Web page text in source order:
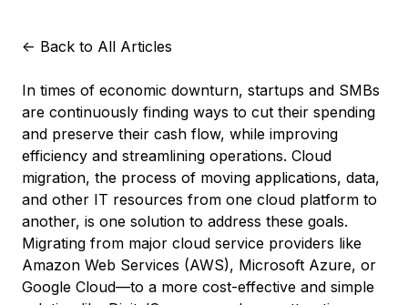
<- Back to All Articles
In times of economic downturn, startups and SMBs
are continuously finding ways to cut their spending
and preserve their cash flow, while improving
efficiency and streamlining operations. Cloud
migration, the process of moving applications, data,
and other IT resources from one cloud platform to
another, is one solution to address these goals.
Migrating from major cloud service providers like
Amazon Web Services (AWS), Microsoft Azure, or
Google Cloud—to a more cost-effective and simple